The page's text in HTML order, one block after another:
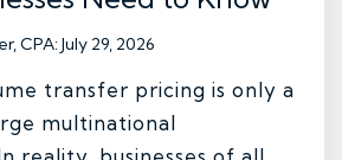
CPA:July 29, 2026
transfer pricing is only a
multinational